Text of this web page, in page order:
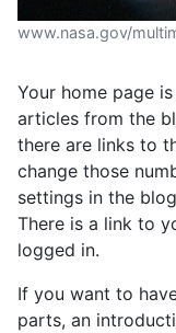
www.nasa.gov/
Your home page
articles from the
there are links to
change those
settings in the
There is a link to
logged in.
If you want to
parts, an